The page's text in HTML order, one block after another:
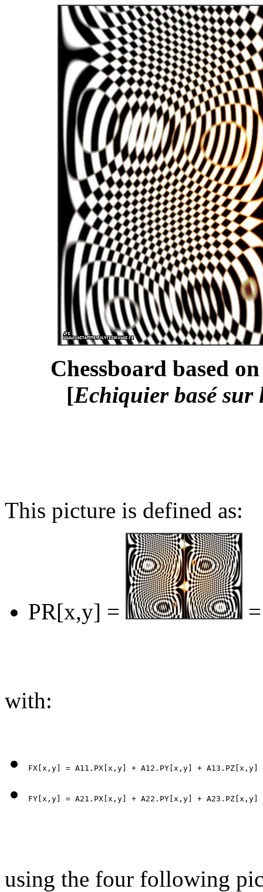
Chessboard based
[Echiquier basé sur
This picture is defined as:
PR[x,y] =
with:
using the four following